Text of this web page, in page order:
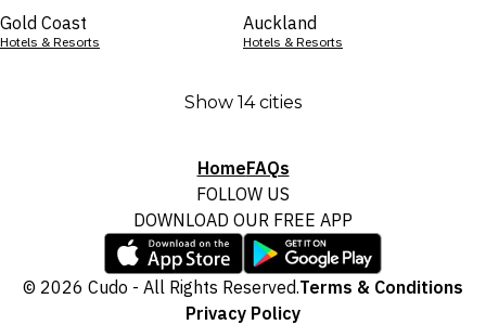
Gold Coast
Hotels & Resorts
Auckland
Hotels & Resorts
Show 14 cities
HomeFAQs
FOLLOW US
DOWNLOAD OUR FREE APP
© 2026 Cudo - All Rights Reserved.Terms & Conditions
Privacy Policy